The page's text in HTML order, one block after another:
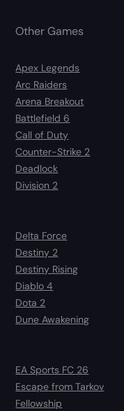
Other Games
Apex Legends
Arc Raiders
Arena Breakout
Battlefield 6
Call of Duty
Counter-Strike 2
Deadlock
Division 2
Delta Force
Destiny 2
Destiny Rising
Diablo 4
Dota 2
Dune Awakening
EA Sports FC 26
Escape from Tarkov
Fellowship